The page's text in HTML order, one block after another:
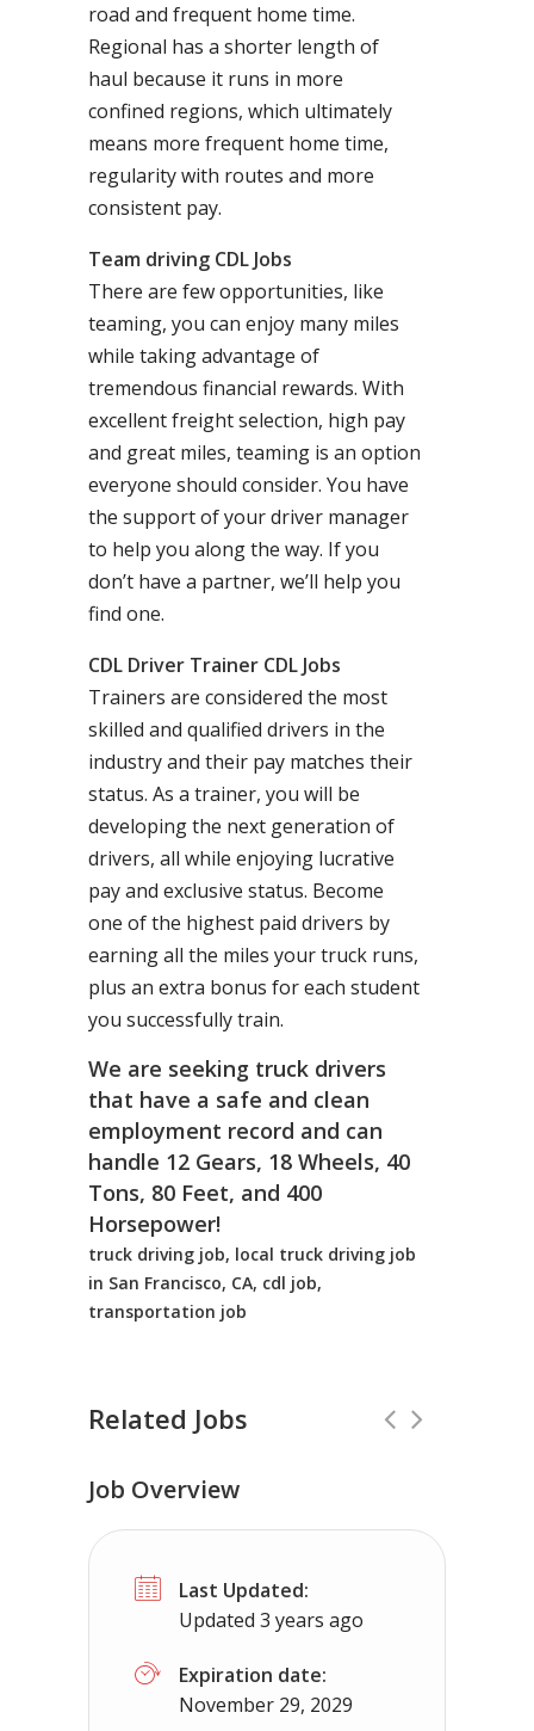
road and frequent home time.
Regional has a shorter length of
haul because it runs in more
confined regions, which ultimately
means more frequent home time,
regularity with routes and more
consistent pay.
Team driving CDL Jobs
There are few opportunities, like
teaming, you can enjoy many miles
while taking advantage of
tremendous financial rewards. With
excellent freight selection, high pay
and great miles, teaming is an option
everyone should consider. You have
the support of your driver manager
to help you along the way. If you
don’t have a partner, we’ll help you
find one.
CDL Driver Trainer CDL Jobs
Trainers are considered the most
skilled and qualified drivers in the
industry and their pay matches their
status. As a trainer, you will be
developing the next generation of
drivers, all while enjoying lucrative
pay and exclusive status. Become
one of the highest paid drivers by
earning all the miles your truck runs,
plus an extra bonus for each student
you successfully train.
We are seeking truck drivers
that have a safe and clean
employment record and can
handle 12 Gears, 18 Wheels, 40
Tons, 80 Feet, and 400
Horsepower!
truck driving job, local truck driving job
in San Francisco, CA, cdl job,
transportation job
Related Jobs
CDL Instructors local to Oak Level,
Shippers choice
Job Overview
Last Updated:
Updated 3 years ago
Expiration date:
November 29, 2029